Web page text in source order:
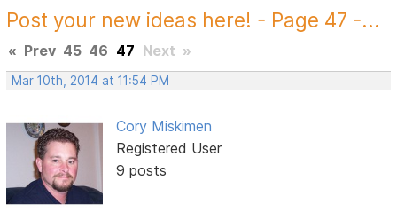
Post your new ideas here! - Page 47 -...
« Prev 45 46 47 Next »
Mar 10th, 2014 at 11:54 PM
Cory Miskimen
Registered User
9 posts